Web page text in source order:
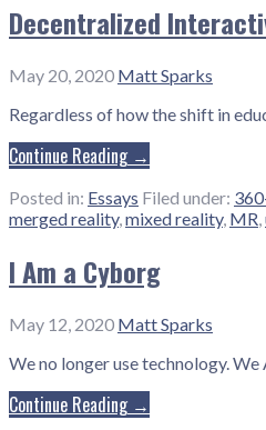
Decentralized
May 20, 2020 Matt Sparks
Regardless of how the shift in
Continue Reading →
Posted in: Essays Filed under:
merged reality, mixed reality, MR
I Am a Cyborg
May 12, 2020 Matt Sparks
We no longer use technology. We
Continue Reading →